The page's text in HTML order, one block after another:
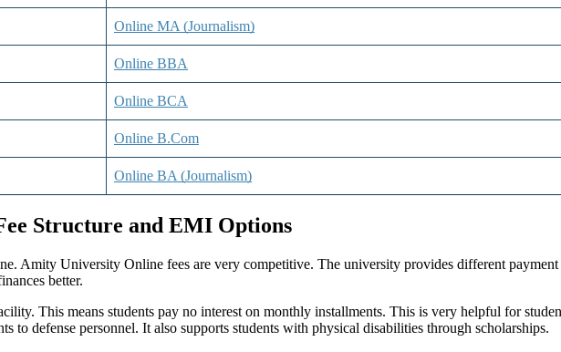
Online MA (Journalism)
Online BBA
Online BCA
Online B.Com
Online BA (Journalism)
Structure and EMI Options
Amity University Online fees are very competitive. The university provides different
better.
This means students pay no interest on monthly installments. This is very helpful for
to defense personnel. It also supports students with physical disabilities through scholarships.